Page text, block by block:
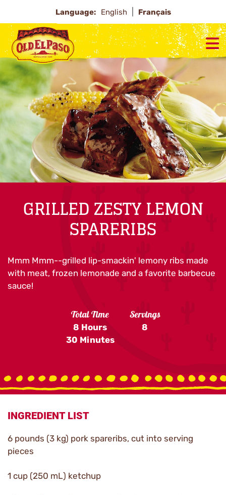
Language: English Français
GRILLED ZESTY LEMON
SPARERIBS
Mmm Mmm--grilled lip-smackin' lemony ribs made
with meat, frozen lemonade and a favorite barbecue
sauce!
Total Time
8 Hours
30 Minutes
Servings
8
INGREDIENT LIST
6 pounds (3 kg) pork spareribs, cut into serving
pieces
1 cup (250 mL) ketchup